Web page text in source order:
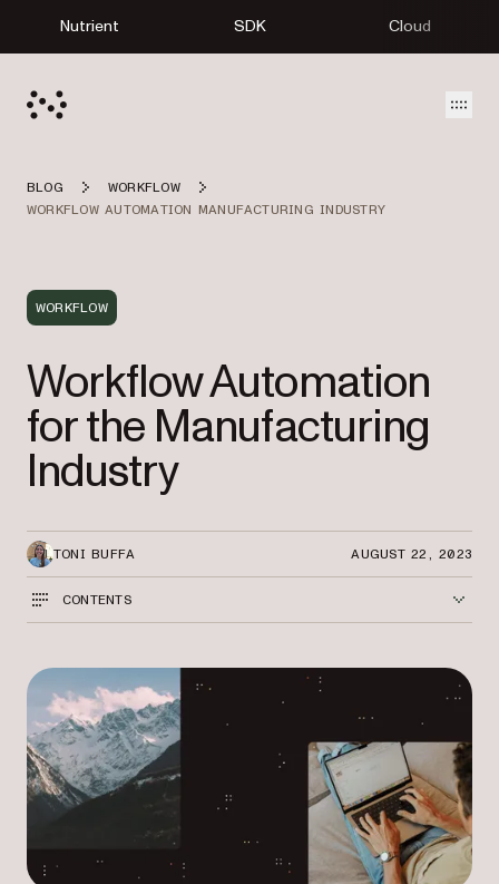
Nutrient SDK Cloud
BLOG
WORKFLOW
WORKFLOW AUTOMATION MANUFACTURING INDUSTRY
WORKFLOW
Workflow Automation
for the Manufacturing
Industry
TONI BUFFA AUGUST 22, 2023
CONTENTS